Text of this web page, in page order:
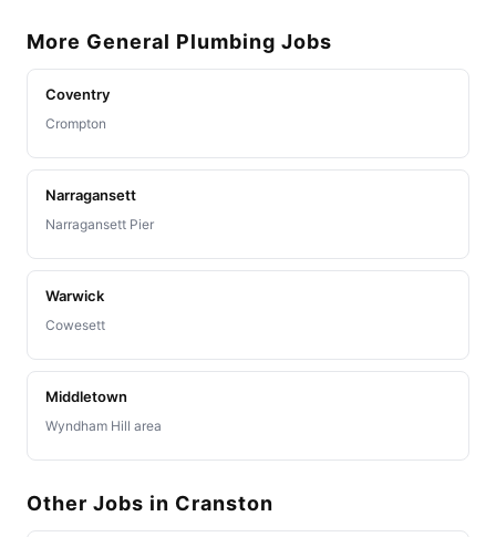
More General Plumbing Jobs
Coventry
Crompton
Narragansett
Narragansett Pier
Warwick
Cowesett
Middletown
Wyndham Hill area
Other Jobs in Cranston